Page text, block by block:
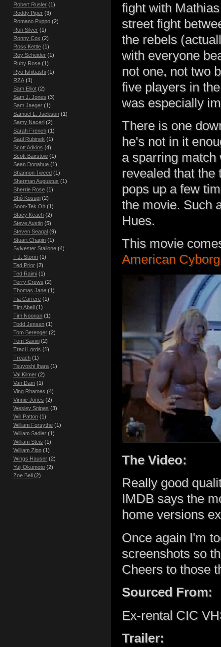
fight with
street fight
the rebels
with everyone
not one, not two
five players in
was especially
There is one
he's not in it
a sparring match
revealed that the
pops up a few
the movie. Such
Hues.
This movie
American
The Video:
Really good
IMDB says the
home versions
Once again I'm
screenshots so
Cheers to those
Sourced From:
Ex-rental CIC
Trailer:
Robert Rusler (1)
Roddy Piper (3)
Romano Puppo (2)
Ron Silver (1)
Ronny Cox (2)
Ross Kettle (1)
Roy Scheider (1)
Ruby Rose (1)
Ryo Ishibashi (1)
RZA (1)
Sam Elliot (2)
Sam J. Jones (3)
Sam Jaeger (1)
Samuel L. Jackson (1)
Samy Naceri (2)
Sarah French (1)
Saul Rubinek (1)
Scott Adkins (4)
Scott Bairstow (1)
Sean Donahue (1)
Shannon Tweed (1)
Sherman Augustus (1)
Sherrie Rose (1)
Shô Kosugi (2)
Soon-Tek Oh (1)
Stacy Keach (2)
Steve Austin (5)
Steven Seagal (9)
Stuart Chapin (1)
Sylvester Stallone (4)
T.J. Storm (1)
Ted Prior (2)
Ted Raimi (1)
Terry Crews (2)
Thomas Jane (1)
Tia Carrere (1)
Tim Abell (1)
Tim Noonan (1)
Todd Jensen (1)
Tom Berenger (2)
Tom Savini (2)
Traci Lords (1)
Treach (1)
Tsuyoshi Ihara (1)
Val Kilmer (2)
Van Dam (1)
Ving Rhames (4)
Vinnie Jones (2)
Wesley Snipes (3)
Will Patton (1)
William Forsythe (1)
William Sadler (1)
William Steis (1)
William Zipp (1)
Wings Hauser (2)
Yuji Okumoto (2)
Zoe Bell (2)